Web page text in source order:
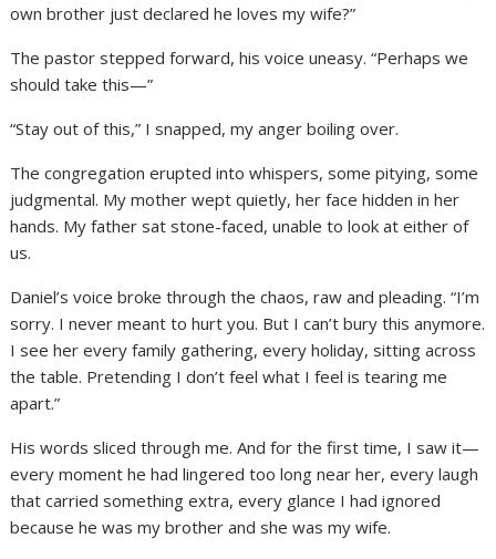
own brother just declared he loves my wife?”
The pastor stepped forward, his voice uneasy. “Perhaps we
should take this—”
“Stay out of this,” I snapped, my anger boiling over.
The congregation erupted into whispers, some pitying, some
judgmental. My mother wept quietly, her face hidden in her
hands. My father sat stone-faced, unable to look at either of
us.
Daniel’s voice broke through the chaos, raw and pleading. “I’m
sorry. I never meant to hurt you. But I can’t bury this anymore.
I see her every family gathering, every holiday, sitting across
the table. Pretending I don’t feel what I feel is tearing me
apart.”
His words sliced through me. And for the first time, I saw it—
every moment he had lingered too long near her, every laugh
that carried something extra, every glance I had ignored
because he was my brother and she was my wife.